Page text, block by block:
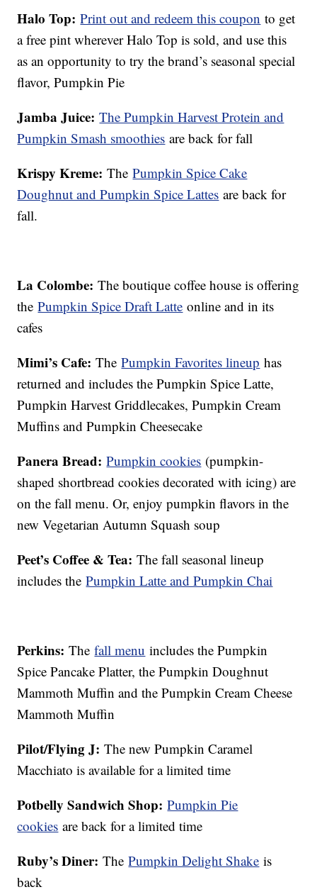
Halo Top: Print out and redeem this coupon to get
a free pint wherever Halo Top is sold, and use this
as an opportunity to try the brand’s seasonal special
flavor, Pumpkin Pie
Jamba Juice: The Pumpkin Harvest Protein and
Pumpkin Smash smoothies are back for fall
Krispy Kreme: ThePumpkin Spice Cake
Doughnut and Pumpkin Spice Lattes are back for
fall.
La Colombe:The boutique coffee house is offering
thePumpkin Spice Draft Latte online and in its
cafes
Mimi’s Cafe: ThePumpkin Favorites lineup has
returned and includes the Pumpkin Spice Latte,
Pumpkin Harvest Griddlecakes, Pumpkin Cream
Muffins and Pumpkin Cheesecake
Panera Bread: Pumpkin cookies (pumpkin-
shaped shortbread cookies decorated with icing) are
on the fall menu. Or, enjoy pumpkin flavors in the
new Vegetarian Autumn Squash soup
Peet’s Coffee & Tea: The fall seasonal lineup
includes thePumpkin Latte and Pumpkin Chai
Perkins: Thefall menu includes the Pumpkin
Spice Pancake Platter, the Pumpkin Doughnut
Mammoth Muffin and the Pumpkin Cream Cheese
Mammoth Muffin
Pilot/Flying J: The new Pumpkin Caramel
Macchiato is available for a limited time
Potbelly Sandwich Shop: Pumpkin Pie
cookies are back for a limited time
Ruby’s Diner: ThePumpkin Delight Shake is
back